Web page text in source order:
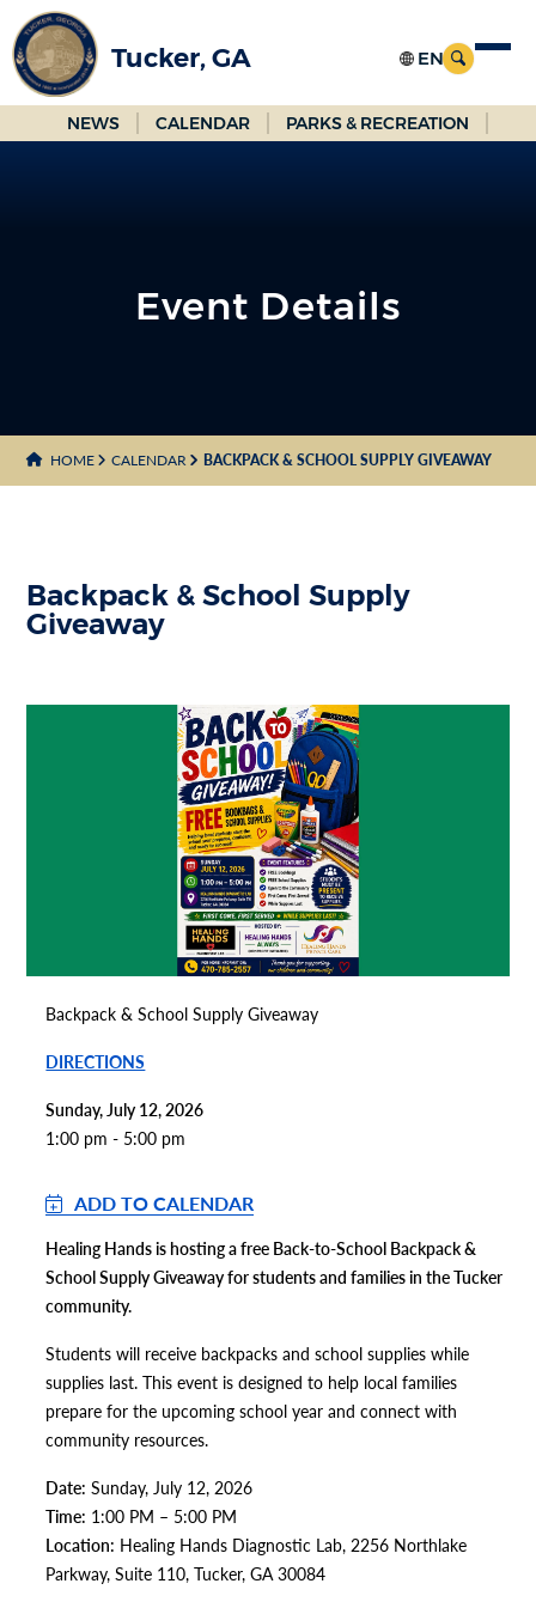
Skip
to
Main
Content
Tucker, GA
NEWS CALENDAR PARKS & RECREATION
Event Details
HOME CALENDAR BACKPACK & SCHOOL SUPPLY GIVEAWAY
Backpack & School Supply
Giveaway
Backpack & School Supply Giveaway
DIRECTIONS
Sunday, July 12, 2026
1:00 pm - 5:00 pm
ADD TO CALENDAR
Healing Hands is hosting a free Back-to-School Backpack &
School Supply Giveaway for students and families in the Tucker
community.
Students will receive backpacks and school supplies while
supplies last. This event is designed to help local families
prepare for the upcoming school year and connect with
community resources.
Date: Sunday, July 12, 2026
Time: 1:00 PM – 5:00 PM
Location: Healing Hands Diagnostic Lab, 2256 Northlake
Parkway, Suite 110, Tucker, GA 30084